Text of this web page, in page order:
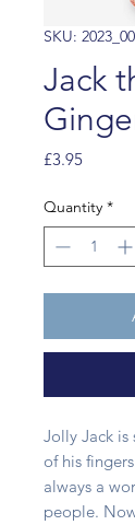
SKU:
Jack
£3.95Price
Quantity *
Jolly Jack is
of his
always a
people.